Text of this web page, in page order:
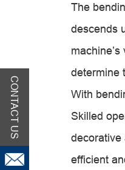
The
descends
determine
With
Skilled
decorative
efficient
CONTACT US